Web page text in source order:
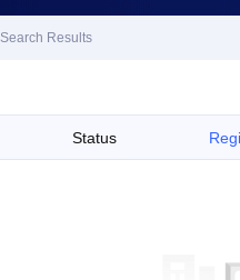
Search Results
Status